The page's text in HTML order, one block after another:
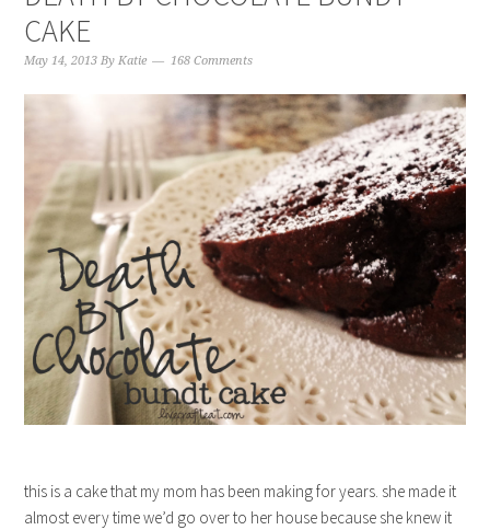
CAKE
May 14, 2013 ByKatie 168 Comments
this is a cake that my mom has been making for years. she made it
almost every time we’d go over to her house because she knew it